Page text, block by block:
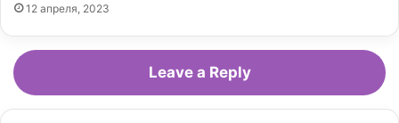
12 апреля, 2023
Leave a Reply